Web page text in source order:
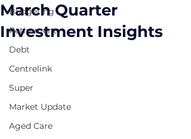
Budgeting
Retirement
Debt
Centrelink
Super
Market Update
Aged Care
March Quarter
Investment Insights